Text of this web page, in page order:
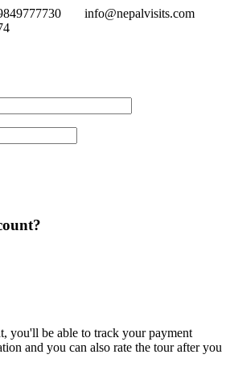
info@nepalvisits.com
you'll be able to track your payment
and you can also rate the tour after you